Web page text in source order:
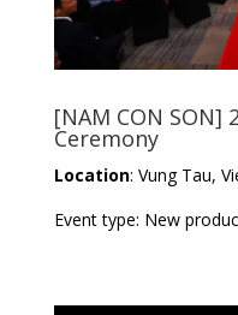
[NAM CON SON]
Ceremony
Location: Vung Tau,
Event type: New